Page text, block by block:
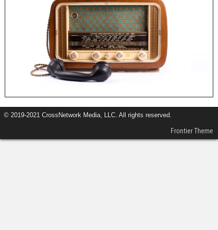
© 2019-2021 CrossNetwork Media, LLC. All rights reserved.
Frontier Theme